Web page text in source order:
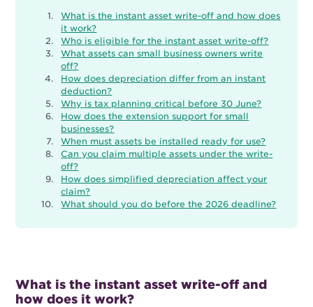
What is the instant asset write-off and how does
it work?
Who is eligible for the instant asset write-off?
What assets can small business owners write
off?
How does depreciation differ from an instant
deduction?
Why is tax planning critical before 30 June?
How does the extension support for small
businesses?
When must assets be installed ready for use?
Can you claim multiple assets under the write-
off?
How does simplified depreciation affect your
claim?
What should you do before the 2026 deadline?
What is the instant asset write-off and
how does it work?